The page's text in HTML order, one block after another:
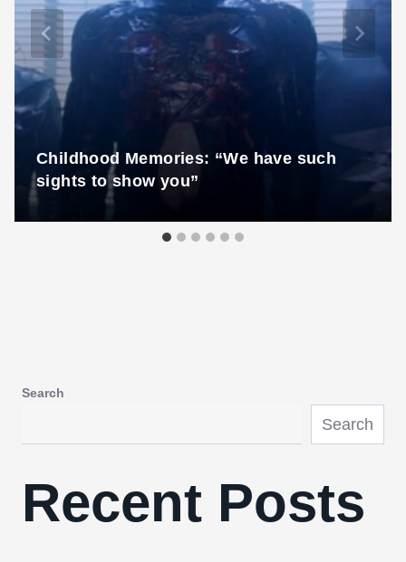
Childhood Memories: “We have such
sights to show you”
Search
Search
Recent Posts